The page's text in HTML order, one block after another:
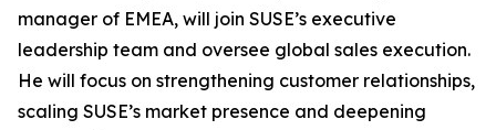
manager of EMEA, will join SUSE’s executive
leadership team and oversee global sales execution.
He will focus on strengthening customer relationships,
scaling SUSE’s market presence and deepening